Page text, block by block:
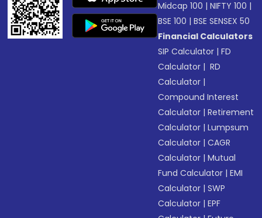
Midcap 100 |NIFTY 100 |
BSE 100 |BSE SENSEX 50
Financial Calculators
SIP Calculator |FD
Calculator | RD
Calculator |
Compound Interest
Calculator |Retirement
Calculator |Lumpsum
Calculator |CAGR
Calculator |Mutual
Fund Calculator |EMI
Calculator |SWP
Calculator |EPF